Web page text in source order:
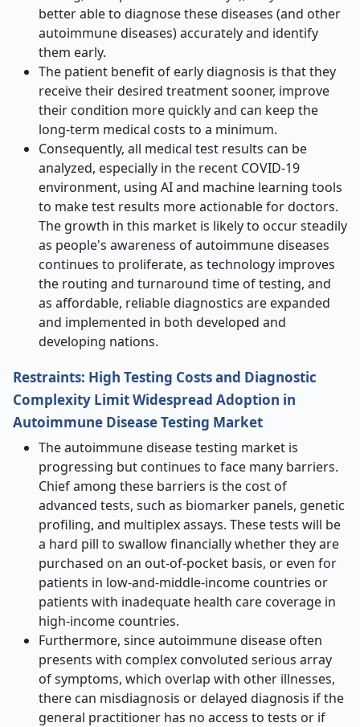
better able to diagnose these diseases (and other
autoimmune diseases) accurately and identify
them early.
The patient benefit of early diagnosis is that they
receive their desired treatment sooner, improve
their condition more quickly and can keep the
long-term medical costs to a minimum.
Consequently, all medical test results can be
analyzed, especially in the recent COVID-19
environment, using AI and machine learning tools
to make test results more actionable for doctors.
The growth in this market is likely to occur steadily
as people's awareness of autoimmune diseases
continues to proliferate, as technology improves
the routing and turnaround time of testing, and
as affordable, reliable diagnostics are expanded
and implemented in both developed and
developing nations.
Restraints: High Testing Costs and Diagnostic
Complexity Limit Widespread Adoption in
Autoimmune Disease Testing Market
The autoimmune disease testing market is
progressing but continues to face many barriers.
Chief among these barriers is the cost of
advanced tests, such as biomarker panels, genetic
profiling, and multiplex assays. These tests will be
a hard pill to swallow financially whether they are
purchased on an out-of-pocket basis, or even for
patients in low-and-middle-income countries or
patients with inadequate health care coverage in
high-income countries.
Furthermore, since autoimmune disease often
presents with complex convoluted serious array
of symptoms, which overlap with other illnesses,
there can misdiagnosis or delayed diagnosis if the
general practitioner has no access to tests or if